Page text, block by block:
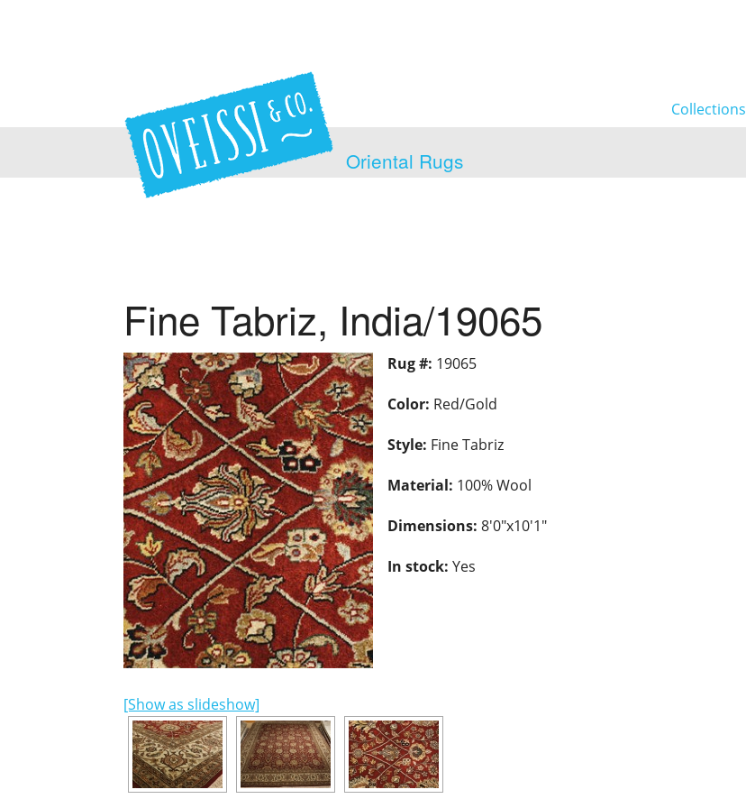
Oriental Rugs
Collections
Fine Tabriz, India/19065
Rug #: 19065
Color: Red/Gold
Style: Fine Tabriz
Material: 100% Wool
Dimensions: 8'0"x10'1"
In stock: Yes
[Show as slideshow]